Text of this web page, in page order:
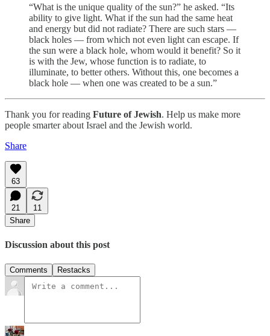
“What is the unique quality of the sun?” he asked. “Its
ability to give light. What if the sun had the same heat
and energy but did not radiate? There are such stars —
black holes — from which not even light can escape. If
the sun were a black hole, whom would it benefit? So it
is with the Jew, whose function is to radiate, to
illuminate, to better others. Without this, one becomes a
black hole — when one was created to be a sun.”
Thank you for reading Future of Jewish. Help us make more
people smarter about Israel and the Jewish world.
Share
63
21
11
Share
Discussion about this post
Comments Restacks